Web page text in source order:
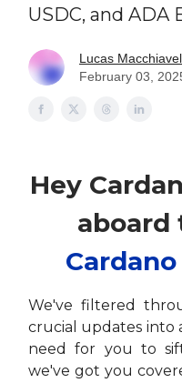
USDC, and ADA
Lucas
February 03,
Hey
aboard
We've filtered
crucial updates into
need for you to
we've got you